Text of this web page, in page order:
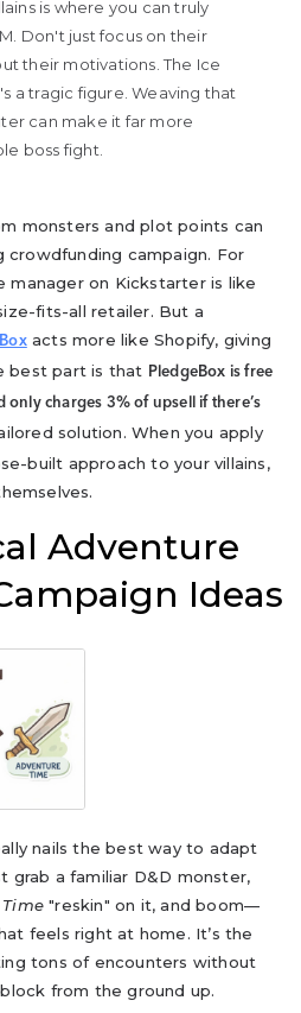
is where you can truly
Don't just focus on their
their motivations. The Ice
a tragic figure. Weaving that
can make it far more
boss fight.
monsters and plot points can
crowdfunding campaign. For
manager on Kickstarter is like
fits-all retailer. But a
acts more like Shopify, giving
best part is that
PledgeBox is free
charges 3% of upsell if there’s
solution. When you apply
built approach to your villains,
Adventure
Ideas
nails the best way to adapt
grab a familiar D&D monster,
"reskin" on it, and boom—
feels right at home. It’s the
tons of encounters without
from the ground up.